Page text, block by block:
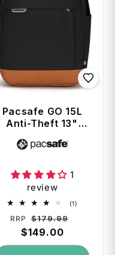
Pacsafe GO 15L
Anti-Theft 13"
- Jet Black
Vendor:
1
review
(1)
Regular
price
RRP $179.99
$149.00